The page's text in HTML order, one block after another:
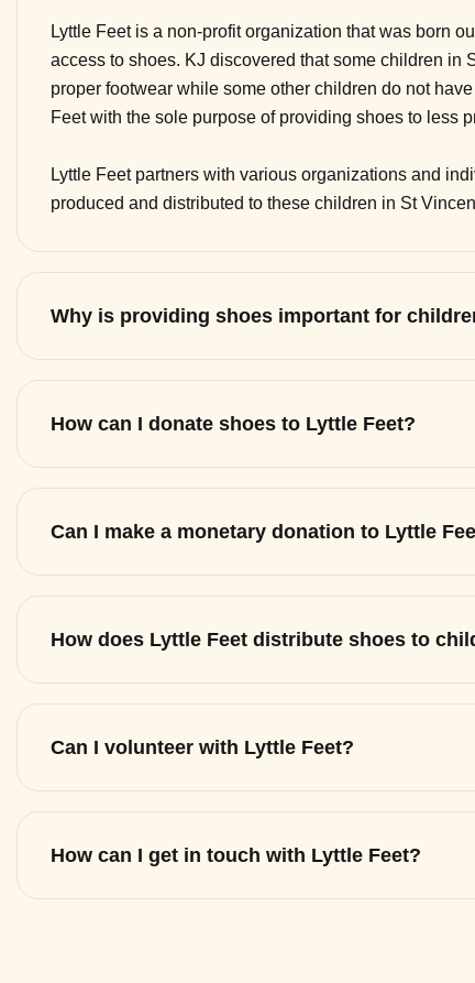
Lyttle Feet is a non-profit organization that was born
access to shoes. KJ discovered that some children in
proper footwear while some other children do not
Feet with the sole purpose of providing shoes to less
Lyttle Feet partners with various organizations and
produced and distributed to these children in St
Why is providing shoes important for
How can I donate shoes to Lyttle Feet?
Can I make a monetary donation to Lyttle
How does Lyttle Feet distribute shoes to
Can I volunteer with Lyttle Feet?
How can I get in touch with Lyttle Feet?